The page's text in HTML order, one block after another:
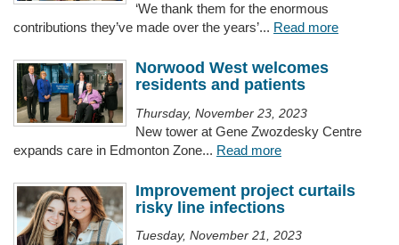
‘We thank them for the enormous
contributions they’ve made over the years’... Read more
Norwood West welcomes
residents and patients
Thursday, November 23, 2023
New tower at Gene Zwozdesky Centre
expands care in Edmonton Zone... Read more
Improvement project curtails
risky line infections
Tuesday, November 21, 2023